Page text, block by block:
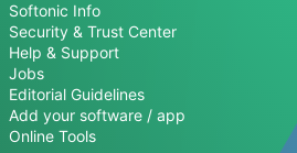
Softonic Info
Security & Trust Center
Help & Support
Jobs
Editorial Guidelines
Add your software / app
Online Tools